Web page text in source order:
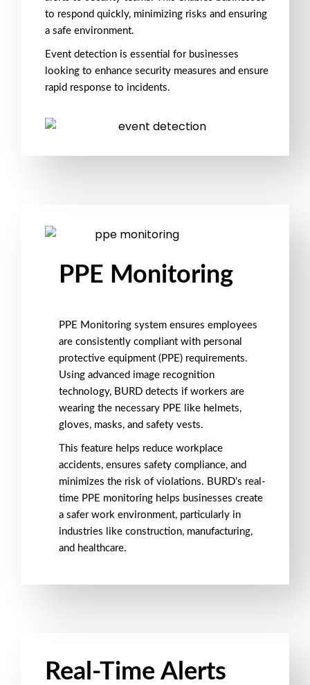
to respond quickly, minimizing risks and ensuring
a safe environment.
Event detection is essential for businesses
looking to enhance security measures and ensure
rapid response to incidents.
PPE Monitoring
PPE Monitoring system ensures employees
are consistently compliant with personal
protective equipment (PPE) requirements.
Using advanced image recognition
technology, BURD detects if workers are
wearing the necessary PPE like helmets,
gloves, masks, and safety vests.
This feature helps reduce workplace
accidents, ensures safety compliance, and
minimizes the risk of violations. BURD’s real-
time PPE monitoring helps businesses create
a safer work environment, particularly in
industries like construction, manufacturing,
and healthcare.
Real-Time Alerts